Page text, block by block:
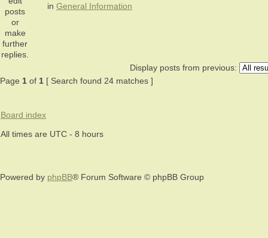
in General Information
Display posts from previous:
Page 1 of 1 [ Search found 24 matches ]
Board index
All times are UTC - 8 hours
Powered by phpBB® Forum Software © phpBB Group